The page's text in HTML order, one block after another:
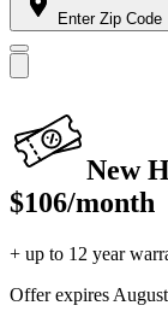
Enter Zip Code
New
$106/month
+ up to 12 year
Offer expires